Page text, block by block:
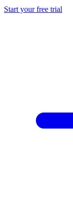
Start your free trial